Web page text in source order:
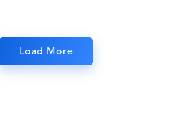
Load More